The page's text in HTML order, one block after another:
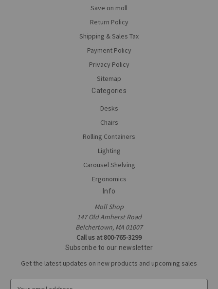
Save on moll
Return Policy
Shipping & Sales Tax
Payment Policy
Privacy Policy
Sitemap
Categories
Desks
Chairs
Rolling Containers
Lighting
Carousel Shelving
Ergonomics
Info
Moll Shop
147 Old Amherst Road
Belchertown, MA 01007
Call us at 800-765-3299
Subscribe to our newsletter
Get the latest updates on new products and upcoming sales